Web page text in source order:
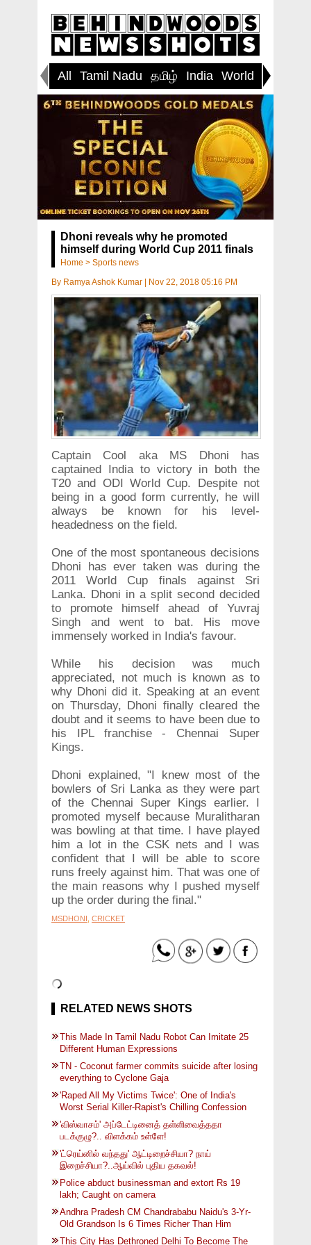
All Tamil Nadu தமிழ் India World
Dhoni reveals why he promoted
himself during World Cup 2011 finals
Home > Sports news
By Ramya Ashok Kumar Nov 22, 2018 05:16 PM
Captain Cool aka MS Dhoni has
captained India to victory in both the
T20 and ODI World Cup. Despite not
being in a good form currently, he will
always be known for his level-
headedness on the field.
One of the most spontaneous decisions
Dhoni has ever taken was during the
2011 World Cup finals against Sri
Lanka. Dhoni in a split second decided
to promote himself ahead of Yuvraj
Singh and went to bat. His move
immensely worked in India's favour.
While his decision was much
appreciated, not much is known as to
why Dhoni did it. Speaking at an event
on Thursday, Dhoni finally cleared the
doubt and it seems to have been due to
his IPL franchise - Chennai Super
Kings.
Dhoni explained, "I knew most of the
bowlers of Sri Lanka as they were part
of the Chennai Super Kings earlier. I
promoted myself because Muralitharan
was bowling at that time. I have played
him a lot in the CSK nets and I was
confident that I will be able to score
runs freely against him. That was one of
the main reasons why I pushed myself
up the order during the final."
MSDHONI CRICKET
RELATED NEWS SHOTS
This Made In Tamil Nadu Robot Can Imitate 25
Different Human Expressions
TN - Coconut farmer commits suicide after losing
everything to Cyclone Gaja
'Raped All My Victims Twice': One of India's
Worst Serial Killer-Rapist's Chilling Confession
'விஸ்வாசம்' அப்டேட்டினைத் தள்ளிவைத்ததா
படக்குழு?.. விளக்கம் உள்ளே!
'ட்ரெய்னில் வந்தது' ஆட்டிறைச்சியா? நாய்
இறைச்சியா?..ஆய்வில் புதிய தகவல்!
Police abduct businessman and extort Rs 19
lakh; Caught on camera
Andhra Pradesh CM Chandrababu Naidu's 3-Yr-
Old Grandson Is 6 Times Richer Than Him
This City Has Dethroned Delhi To Become The